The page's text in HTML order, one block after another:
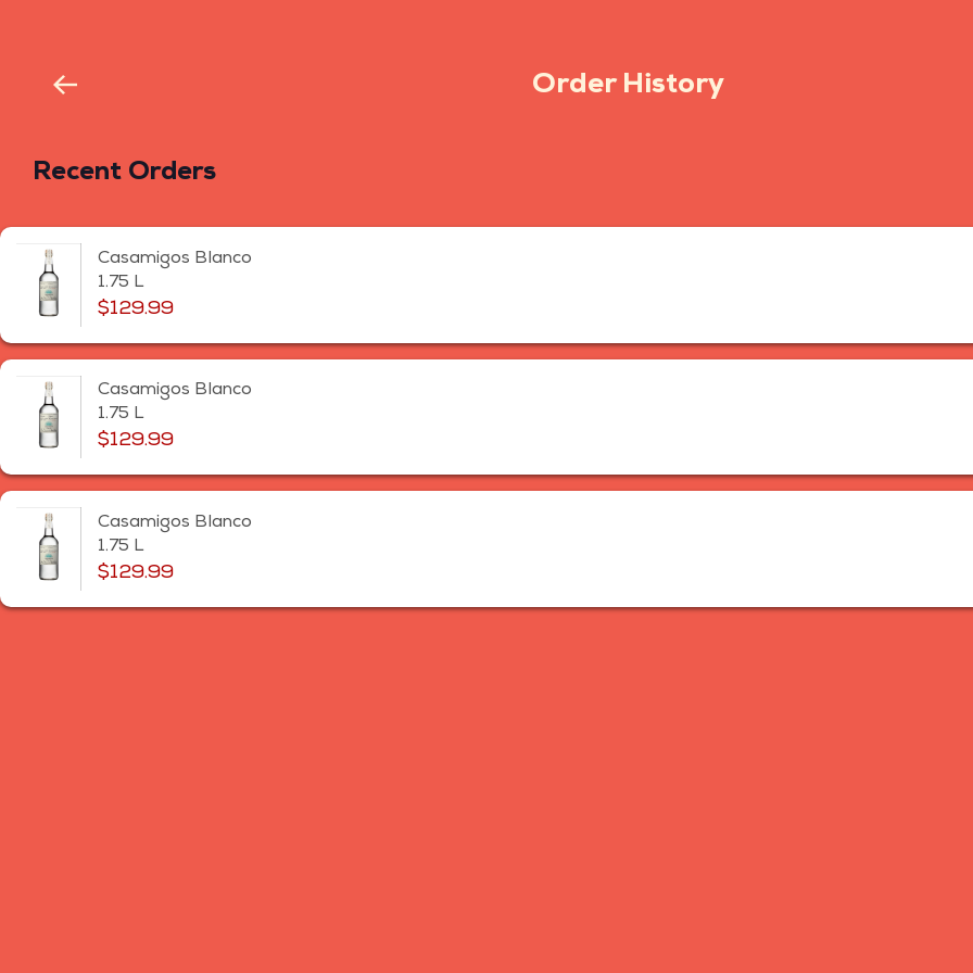
Order History
Recent Orders
Casamigos Blanco
1.75 L
$129.99
Casamigos Blanco
1.75 L
$129.99
Casamigos Blanco
1.75 L
$129.99